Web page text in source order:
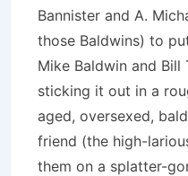
Bannister and A.
those Baldwins) to
Mike Baldwin and
sticking it out in a
aged, oversexed,
friend (the high-
them on a splatter-